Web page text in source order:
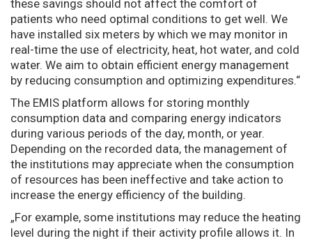
these savings should not affect the comfort of
patients who need optimal conditions to get well. We
have installed six meters by which we may monitor in
real-time the use of electricity, heat, hot water, and cold
water. We aim to obtain efficient energy management
by reducing consumption and optimizing expenditures.“
The EMIS platform allows for storing monthly
consumption data and comparing energy indicators
during various periods of the day, month, or year.
Depending on the recorded data, the management of
the institutions may appreciate when the consumption
of resources has been ineffective and take action to
increase the energy efficiency of the building.
„For example, some institutions may reduce the heating
level during the night if their activity profile allows it. In